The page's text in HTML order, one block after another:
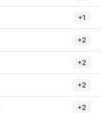
+1
+2
+2
+2
+2